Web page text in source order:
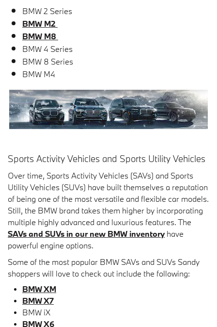
BMW 2 Series
BMW M2
BMW M8
BMW 4 Series
BMW 8 Series
BMW M4
Sports Activity Vehicles and Sports Utility Vehicles
Over time, Sports Activity Vehicles (SAVs) and Sports
Utility Vehicles (SUVs) have built themselves a reputation
of being one of the most versatile and flexible car models.
Still, the BMW brand takes them higher by incorporating
multiple highly advanced and luxurious features. The
SAVs and SUVs in our new BMW inventoryhave
powerful engine options.
Some of the most popular BMW SAVs and SUVs Sandy
shoppers will love to check out include the following:
BMW XM
BMW X7
BMW iX
BMW X6